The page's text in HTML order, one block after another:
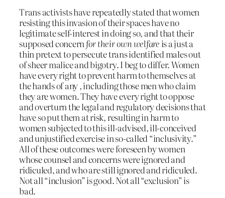
Trans activists have repeatedly stated that women
resisting this invasion of their spaces have no
legitimate self-interest in doing so, and that their
supposed concernfor their own welfare is a just a
thin pretext to persecute trans identified males out
of sheer malice and bigotry. I beg to differ. Women
have every right to prevent harm to themselves at
the hands of any , including those men who claim
they are women. They have every right to oppose
and overturn the legal and regulatory decisions that
have so put them at risk, resulting in harm to
women subjected to this ill-advised, ill-conceived
and unjustified exercise in so-called “inclusivity.”
All of these outcomes were foreseen by women
whose counsel and concerns were ignored and
ridiculed, and who are still ignored and ridiculed.
Not all “inclusion” is good. Not all “exclusion” is
bad.